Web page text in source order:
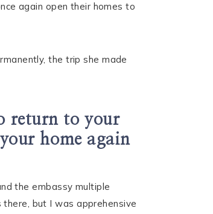
again open their homes to
the trip she made
return to your
home again
the embassy multiple
but I was apprehensive